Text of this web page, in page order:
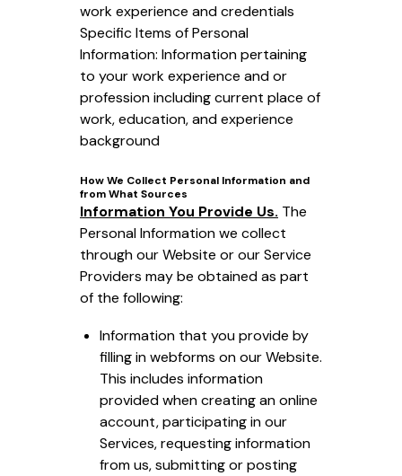
work experience and credentials
Specific Items of Personal
Information: Information pertaining
to your work experience and or
profession including current place of
work, education, and experience
background
How We Collect Personal Information and
from What Sources
Information You Provide Us. The
Personal Information we collect
through our Website or our Service
Providers may be obtained as part
of the following:
Information that you provide by
filling in webforms on our Website.
This includes information
provided when creating an online
account, participating in our
Services, requesting information
from us, submitting or posting